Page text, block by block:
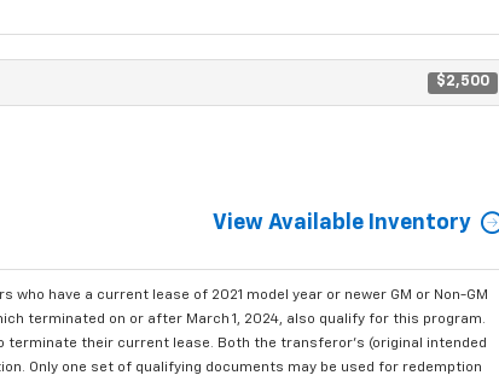
$2,500
View Available Inventory
who have a current lease of 2021 model year or newer GM or Non-GM
terminated on or after March 1, 2024, also qualify for this program.
their current lease. Both the transferor's (original intended
Only one set of qualifying documents may be used for redemption